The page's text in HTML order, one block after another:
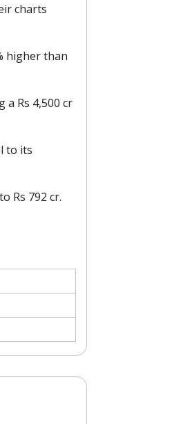
charts
higher than
Rs 4,500 cr
to its
Rs 792 cr.